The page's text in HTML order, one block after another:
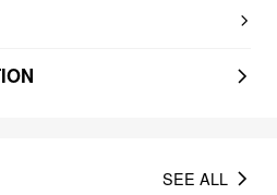
SEE ALL